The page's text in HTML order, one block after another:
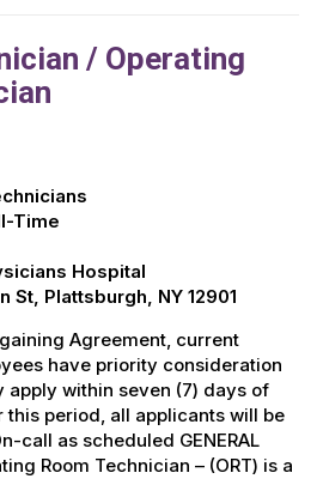
/ Operating
Time
Hospital
St, Plattsburgh, NY 12901
Agreement, current
have priority consideration
within seven (7) days of
this period, all applicants will be
call as scheduled GENERAL
Room Technician – (ORT) is a